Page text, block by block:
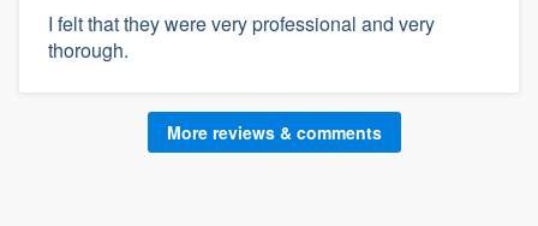
I felt that they were very professional and very
thorough.
More reviews & comments